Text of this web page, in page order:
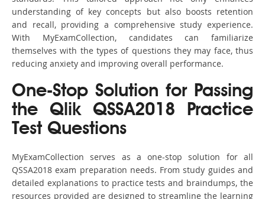
understanding of key concepts but also boosts retention
and recall, providing a comprehensive study experience.
With MyExamCollection, candidates can familiarize
themselves with the types of questions they may face, thus
reducing anxiety and improving overall performance.
One-Stop Solution for Passing
the Qlik QSSA2018 Practice
Test Questions
MyExamCollection serves as a one-stop solution for all
QSSA2018 exam preparation needs. From study guides and
detailed explanations to practice tests and braindumps, the
resources provided are designed to streamline the learning